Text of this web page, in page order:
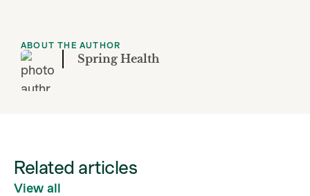
ABOUT THE AUTHOR
Spring Health
Related articles
View all